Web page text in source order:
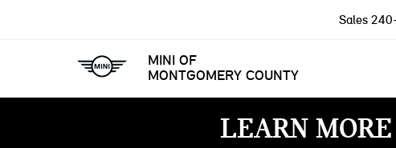
MINI OF
MONTGOMERY COUNTY
Sales
LEARN